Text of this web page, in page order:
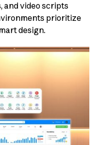
and video scripts
prioritize
design.